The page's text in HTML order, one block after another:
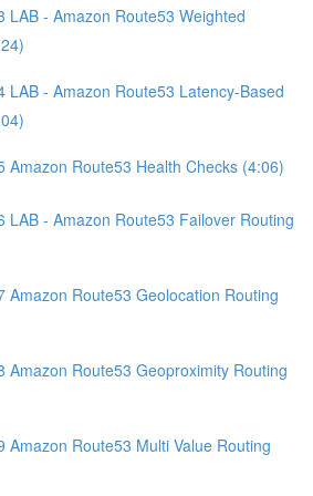
LAB - Amazon Route53 Weighted
LAB - Amazon Route53 Latency-Based
Amazon Route53 Health Checks (4:06)
LAB - Amazon Route53 Failover Routing
Amazon Route53 Geolocation Routing
Amazon Route53 Geoproximity Routing
Amazon Route53 Multi Value Routing